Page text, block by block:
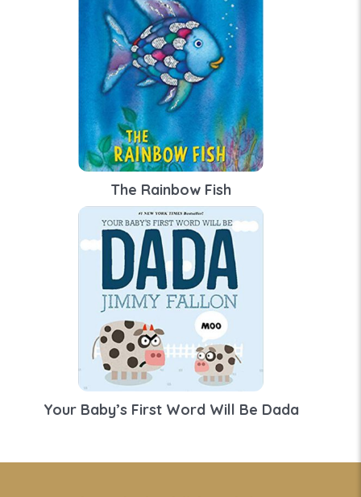
The Rainbow Fish
Your Baby’s First Word Will Be Dada